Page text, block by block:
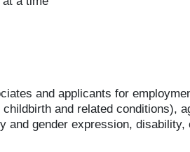
and applicants for
and related conditions),
and gender expression, disability,